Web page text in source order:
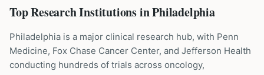
Top Research Institutions inPhiladelphia
Philadelphia is a major clinical research hub, with Penn
Medicine, Fox Chase Cancer Center, and Jefferson Health
conducting hundreds of trials across oncology,